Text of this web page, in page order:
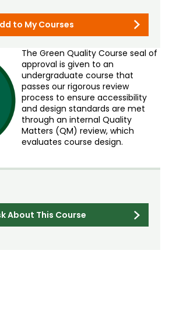
to My Courses
The Green Quality Course seal of
approval is given to an
undergraduate course that
passes our rigorous review
process to ensure accessibility
and design standards are met
through an internal Quality
Matters (QM) review, which
evaluates course design.
About This Course